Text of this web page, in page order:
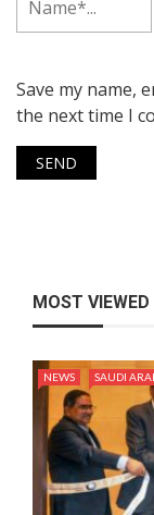
Save my name,
the next time I
MOST VIEWED
NEWS SAUDI